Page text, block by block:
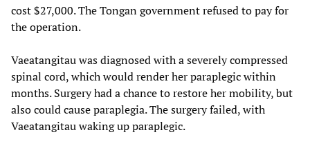
cost $27,000. The Tongan government refused to pay for
the operation.
Vaeatangitau was diagnosed with a severely compressed
spinal cord, which would render her paraplegic within
months. Surgery had a chance to restore her mobility, but
also could cause paraplegia. The surgery failed, with
Vaeatangitau waking up paraplegic.